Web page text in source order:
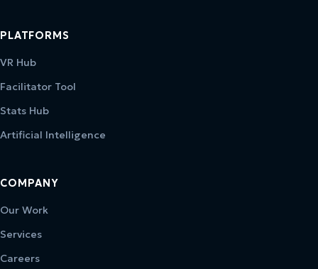
PLATFORMS
VR Hub
Facilitator Tool
Stats Hub
Artificial Intelligence
COMPANY
Our Work
Services
Careers